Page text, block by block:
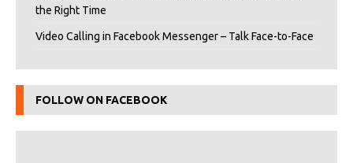
the Right Time
Video Calling in Facebook Messenger – Talk Face-to-Face
FOLLOW ON FACEBOOK